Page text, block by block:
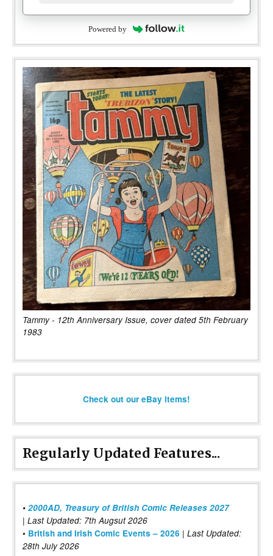
Powered by
Tammy - 12th Anniversary Issue, cover dated 5th February
1983
Check out our eBay items!
Regularly Updated Features...
• 2000AD, Treasury of British Comic Releases 2027
| Last Updated: 7th Augsut 2026
• British and Irish Comic Events – 2026 | Last Updated:
28th July 2026